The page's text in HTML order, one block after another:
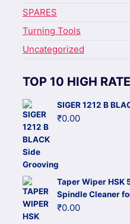
SPARES
Turning Tools
Uncategorized
TOP 10 HIGH
SIGER 1212 B
₹0.00
Taper Wiper HSK
Spindle Cleaner
₹0.00